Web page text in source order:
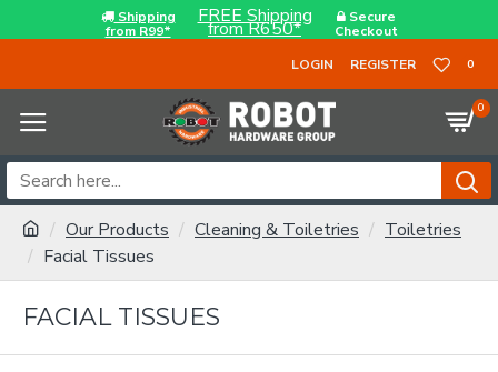
Shipping
from R99*
FREE Shipping
from R650*
Secure
Checkout
LOGIN
REGISTER 0
0
Our Products Cleaning & Toiletries
Toiletries
Facial Tissues
FACIAL TISSUES